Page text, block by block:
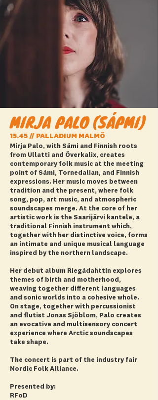
MIRJA PALO (SÁPMI)
15.45 // PALLADIUM MALMÖ
Mirja Palo, with Sámi and Finnish roots
from Ullatti and Överkalix, creates
contemporary folk music at the meeting
point of Sámi, Tornedalian, and Finnish
expressions. Her music moves between
tradition and the present, where folk
song, pop, art music, and atmospheric
soundscapes merge. At the core of her
artistic work is the Saarijärvi kantele, a
traditional Finnish instrument which,
together with her distinctive voice, forms
an intimate and unique musical language
inspired by the northern landscape.
Her debut album Riegádahttin explores
themes of birth and motherhood,
weaving together different languages
and sonic worlds into a cohesive whole.
On stage, together with percussionist
and flutist Jonas Sjöblom, Palo creates
an evocative and multisensory concert
experience where Arctic soundscapes
take shape.
The concert is part of the industry fair
Nordic Folk Alliance.
Presented by:
RFoD